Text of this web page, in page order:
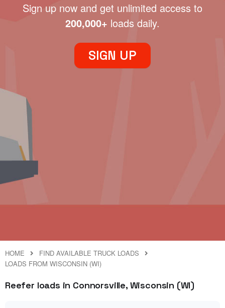
Sign up now and get unlimited access to
200,000+ loads daily.
SIGN UP
HOME
FIND AVAILABLE TRUCK LOADS
LOADS FROM WISCONSIN (WI)
Reefer loads in Connorsville, Wisconsin (WI)